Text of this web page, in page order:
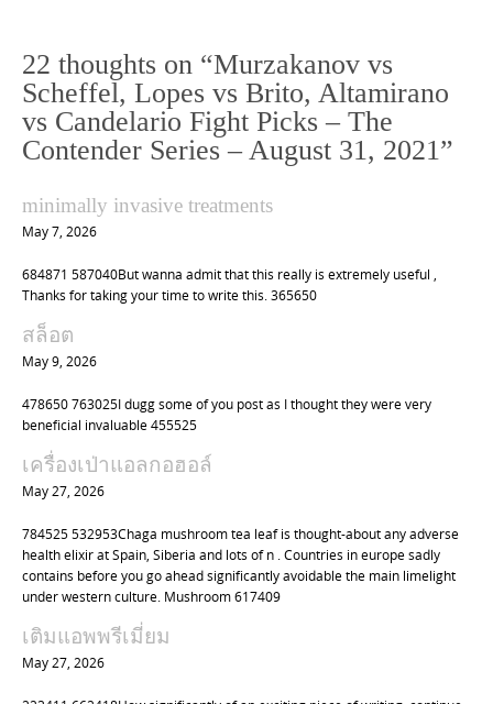
a
v
i
g
a
t
o
n
22 thoughts on “Murzakanov vs
Scheffel, Lopes vs Brito, Altamirano
vs Candelario Fight Picks – The
Contender Series – August 31, 2021”
minimally invasive treatments
May 7, 2026
684871 587040But wanna admit that this really is extremely useful ,
Thanks for taking your time to write this. 365650
สล็อต
May 9, 2026
478650 763025I dugg some of you post as I thought they were very
beneficial invaluable 455525
เครื่องเป่าแอลกอฮอล์
May 27, 2026
784525 532953Chaga mushroom tea leaf is thought-about any adverse
health elixir at Spain, Siberia and lots of n . Countries in europe sadly
contains before you go ahead significantly avoidable the main limelight
under western culture. Mushroom 617409
เติมแอพพรีเมี่ยม
May 27, 2026